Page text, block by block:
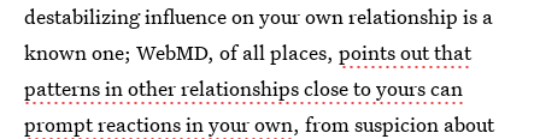
destabilizing influence on your own relationship is a
known one; WebMD, of all places, points out that
patterns in other relationships close to yours can
prompt reactions in your own, from suspicion about